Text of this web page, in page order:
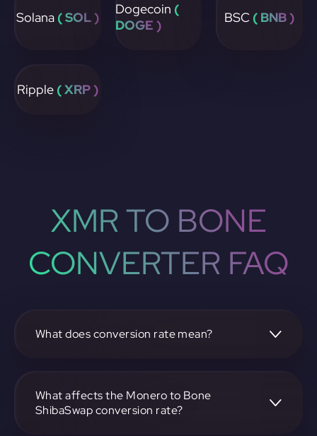
Solana ( SOL ) Dogecoin (
DOGE )
BSC ( BNB )
Ripple ( XRP )
XMR TO BONE
CONVERTER FAQ
What does conversion rate mean?
another, like Bone ShibaSwap. It reflects the relative value
between the two.
What affects the Monero to Bone
ShibaSwap conversion rate?